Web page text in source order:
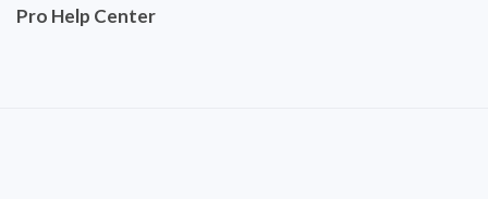
Pro Help Center